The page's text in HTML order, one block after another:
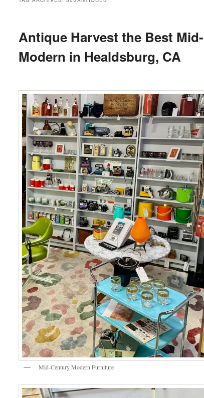
Antique Harvest the Best
Modern in Healdsburg, CA
Mid-Century Modern Furniture